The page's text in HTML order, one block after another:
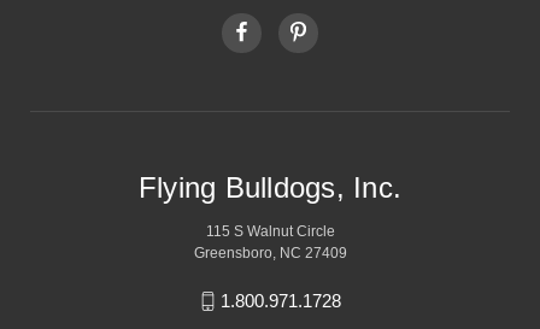
Flying Bulldogs, Inc.
115 S Walnut Circle
Greensboro, NC 27409
1.800.971.1728